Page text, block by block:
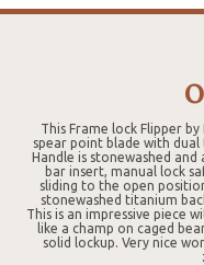
This Frame lock Flipper
spear point blade with
Handle is stonewashed
bar insert, manual lock
sliding to the open
stonewashed titanium
This is an impressive piece
like a champ on caged
solid lockup. Very nice